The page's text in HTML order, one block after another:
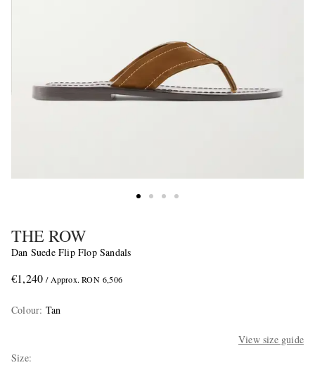
THE ROW
Dan Suede Flip Flop Sandals
€1,240 / Approx. RON 6,506
Colour: Tan
View size guide
Size